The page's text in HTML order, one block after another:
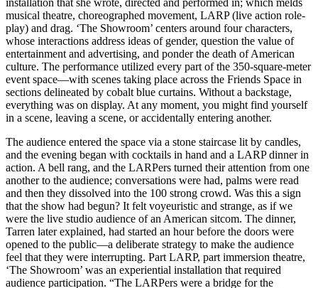
installation that she wrote, directed and performed in; which melds
musical theatre, choreographed movement, LARP (live action role-
play) and drag. ‘The Showroom’ centers around four characters,
whose interactions address ideas of gender, question the value of
entertainment and advertising, and ponder the death of American
culture. The performance utilized every part of the 350-square-meter
event space—with scenes taking place across the Friends Space in
sections delineated by cobalt blue curtains. Without a backstage,
everything was on display. At any moment, you might find yourself
in a scene, leaving a scene, or accidentally entering another.
The audience entered the space via a stone staircase lit by candles,
and the evening began with cocktails in hand and a LARP dinner in
action. A bell rang, and the LARPers turned their attention from one
another to the audience; conversations were had, palms were read
and then they dissolved into the 100 strong crowd. Was this a sign
that the show had begun? It felt voyeuristic and strange, as if we
were the live studio audience of an American sitcom. The dinner,
Tarren later explained, had started an hour before the doors were
opened to the public—a deliberate strategy to make the audience
feel that they were interrupting. Part LARP, part immersion theatre,
‘The Showroom’ was an experiential installation that required
audience participation. “The LARPers were a bridge for the